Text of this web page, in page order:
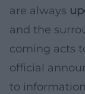
are always
and the
coming acts
official
to